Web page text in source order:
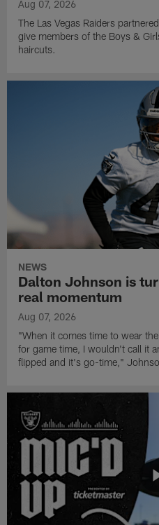
Aug 07, 2026
The Las Vegas Raiders
give members of the Boys &
haircuts.
NEWS
Dalton Johnson is
real momentum
Aug 07, 2026
"When it comes time to wear
for game time, I wouldn't call it
flipped and it's go-time,"